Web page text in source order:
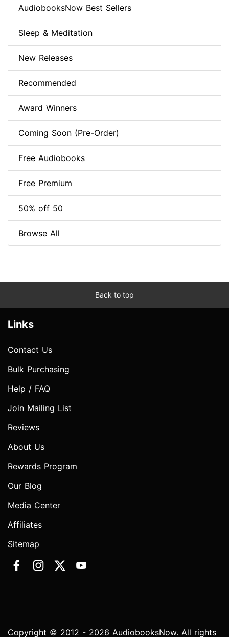
AudiobooksNow Best Sellers
Sleep & Meditation
New Releases
Recommended
Award Winners
Coming Soon (Pre-Order)
Free Audiobooks
Free Premium
50% off 50
Browse All
Back to top
Links
Contact Us
Bulk Purchasing
Help / FAQ
Join Mailing List
Reviews
About Us
Rewards Program
Our Blog
Media Center
Affiliates
Sitemap
Copyright © 2012 - 2026 AudiobooksNow. All rights